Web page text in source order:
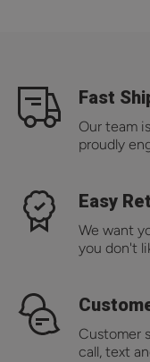
Fast
Our team
proudly
Easy
We want
you don't
Customer
call, text